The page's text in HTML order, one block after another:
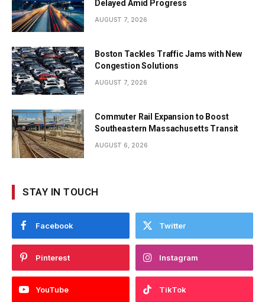
Delayed Amid Progress
AUGUST 7, 2026
Boston Tackles Traffic Jams with New
Congestion Solutions
AUGUST 7, 2026
Commuter Rail Expansion to Boost
Southeastern Massachusetts Transit
AUGUST 6, 2026
STAY IN TOUCH
Facebook Twitter
Pinterest Instagram
YouTube TikTok